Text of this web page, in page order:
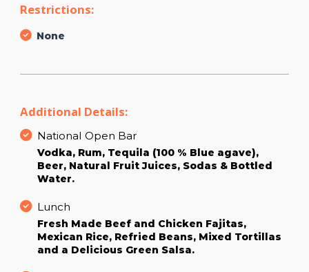
Restrictions:
None
Additional Details:
National Open Bar
Vodka, Rum, Tequila (100 % Blue agave),
Beer, Natural Fruit Juices, Sodas & Bottled
Water.
Lunch
Fresh Made Beef and Chicken Fajitas,
Mexican Rice, Refried Beans, Mixed Tortillas
and a Delicious Green Salsa.